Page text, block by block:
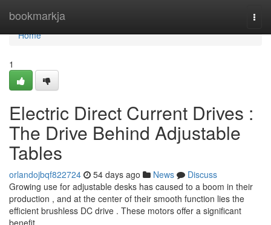
bookmarkja
Home
Home
1
Electric Direct Current Drives :
The Drive Behind Adjustable
Tables
orlandojbqf822724 54 days ago News
Discuss
Growing use for adjustable desks has caused to a boom in their
production , and at the center of their smooth function lies the
efficient brushless DC drive . These motors offer a significant
benefit